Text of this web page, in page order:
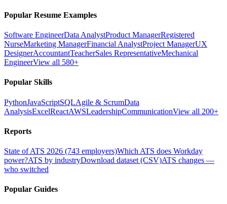
Popular Resume Examples
Software EngineerData AnalystProduct ManagerRegistered
NurseMarketing ManagerFinancial AnalystProject ManagerUX
DesignerAccountantTeacherSales RepresentativeMechanical
EngineerView all 580+
Popular Skills
PythonJavaScriptSQLAgile & ScrumData
AnalysisExcelReactAWSLeadershipCommunicationView all 200+
Reports
State of ATS 2026 (743 employers)Which ATS does Workday
power?ATS by industryDownload dataset (CSV)ATS changes —
who switched
Popular Guides